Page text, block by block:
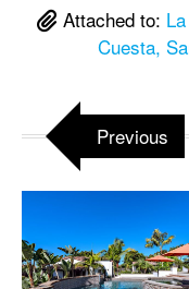
Attached to:
Cuesta,
Previous